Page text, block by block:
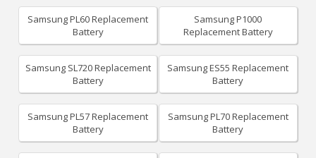
Samsung PL60 Replacement
Battery
Samsung P1000
Replacement Battery
Samsung SL720 Replacement
Battery
Samsung ES55 Replacement
Battery
Samsung PL57 Replacement
Battery
Samsung PL70 Replacement
Battery